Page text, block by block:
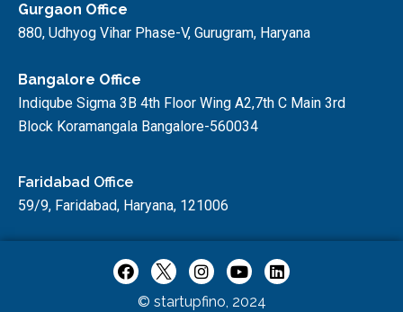
Gurgaon Office
880, Udhyog Vihar Phase-V, Gurugram, Haryana
Bangalore Office
Indiqube Sigma 3B 4th Floor Wing A2,7th C Main 3rd
Block Koramangala Bangalore-560034
Faridabad Office
59/9, Faridabad, Haryana, 121006
© startupfino, 2024